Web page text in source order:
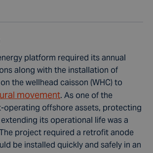
platform required its annual
along with the installation of
the wellhead caisson (WHC) to
movement. As one of the
operating offshore assets, protecting
its operational life was a
project required a retrofit anode
be installed quickly and safely in an